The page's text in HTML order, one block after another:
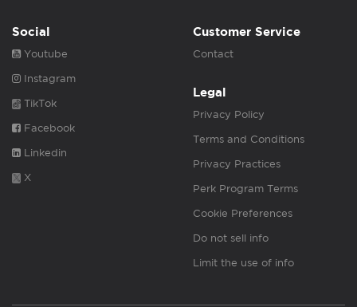
Social
Youtube
Instagram
TikTok
Facebook
Linkedin
X
Customer Service
Contact
Legal
Privacy Policy
Terms and Conditions
Privacy Practices
Perk Program Terms
Cookie Preferences
Do not sell info
Limit the use of info